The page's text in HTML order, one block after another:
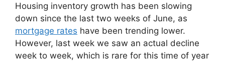
Housing inventory growth has been slowing
down since the last two weeks of June, as
mortgage rates have been trending lower.
However, last week we saw an actual decline
week to week, which is rare for this time of year